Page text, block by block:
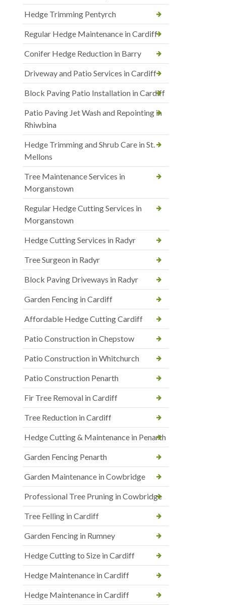
Hedge Trimming Pentyrch
Regular Hedge Maintenance in Cardiff
Conifer Hedge Reduction in Barry
Driveway and Patio Services in Cardiff
Block Paving Patio Installation in Cardiff
Patio Paving Jet Wash and Repointing in
Rhiwbina
Hedge Trimming and Shrub Care in St.
Mellons
Tree Maintenance Services in
Morganstown
Regular Hedge Cutting Services in
Morganstown
Hedge Cutting Services in Radyr
Tree Surgeon in Radyr
Block Paving Driveways in Radyr
Garden Fencing in Cardiff
Affordable Hedge Cutting Cardiff
Patio Construction in Chepstow
Patio Construction in Whitchurch
Patio Construction Penarth
Fir Tree Removal in Cardiff
Tree Reduction in Cardiff
Hedge Cutting & Maintenance in Penarth
Garden Fencing Penarth
Garden Maintenance in Cowbridge
Professional Tree Pruning in Cowbridge
Tree Felling in Cardiff
Garden Fencing in Rumney
Hedge Cutting to Size in Cardiff
Hedge Maintenance in Cardiff
Hedge Maintenance in Cardiff